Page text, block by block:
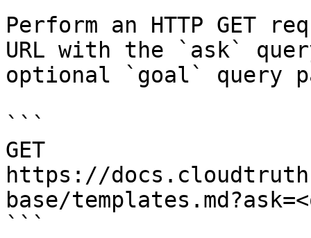
Perform an HTTP GET
URL with the `ask`
optional `goal` query
```
GET
https://
base/
```